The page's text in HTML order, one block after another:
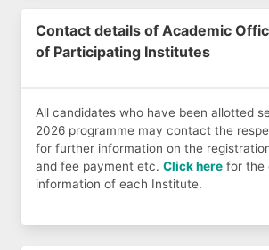
Contact details of Academic
of Participating Institutes
All candidates who have been allotted
2026 programme may contact the
for further information on the
and fee payment etc. Click here for the
information of each Institute.